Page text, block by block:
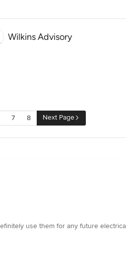
Wilkins Advisory
7 8 Next Page
use them for any future